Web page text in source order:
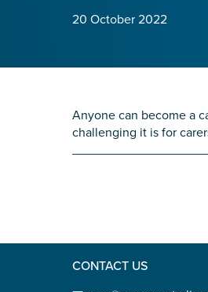
20 October 2022
Anyone can become a
challenging it is for
CONTACT US
Confirm